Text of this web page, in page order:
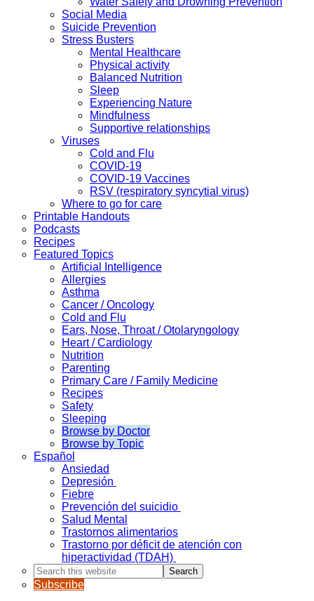
Social Media
Suicide Prevention
Stress Busters
Mental Healthcare
Physical activity
Balanced Nutrition
Sleep
Experiencing Nature
Mindfulness
Supportive relationships
Viruses
Cold and Flu
COVID-19
COVID-19 Vaccines
RSV (respiratory syncytial virus)
Where to go for care
Printable Handouts
Podcasts
Recipes
Featured Topics
Artificial Intelligence
Allergies
Asthma
Cancer / Oncology
Cold and Flu
Ears, Nose, Throat / Otolaryngology
Heart / Cardiology
Nutrition
Parenting
Primary Care / Family Medicine
Recipes
Safety
Sleeping
Browse by Doctor
Browse by Topic
Español
Ansiedad
Depresión
Fiebre
Prevención del suicidio
Salud Mental
Trastornos alimentarios
Trastorno por déficit de atención con
hiperactividad (TDAH)
Search
this
website
Subscribe